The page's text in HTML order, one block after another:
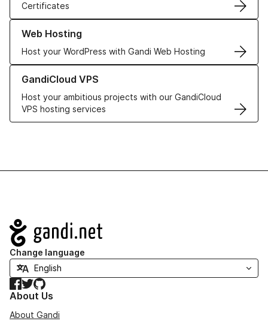
Certificates
Web Hosting
Host your WordPress with Gandi Web Hosting
Learn more about our Web Hosting solutions
GandiCloud VPS
Host your ambitious projects with our GandiCloud
VPS hosting services
Learn more about GandiCloud VPS
Navigation
Change language
Facebook
TwitterGitHub
About Us
About Gandi